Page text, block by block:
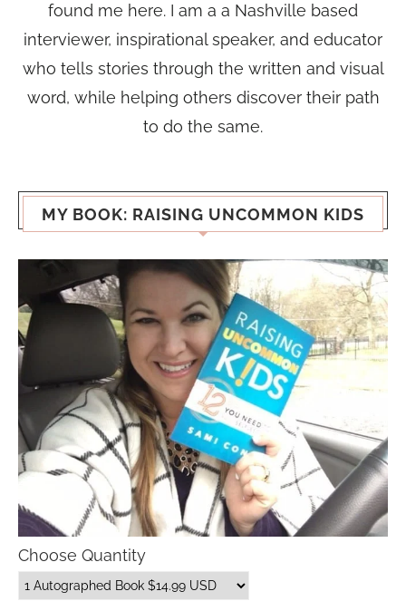
found me here. I am a a Nashville based
interviewer, inspirational speaker, and educator
who tells stories through the written and visual
word, while helping others discover their path
to do the same.
MY BOOK: RAISING UNCOMMON KIDS
Choose Quantity